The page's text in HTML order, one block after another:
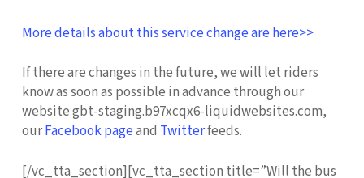
More details about this service change are here>>
If there are changes in the future, we will let riders
know as soon as possible in advance through our
website gbt-staging.b97xcqx6-liquidwebsites.com,
ourFacebook pageand Twitterfeeds.
[/vc_tta_section][vc_tta_section title=”Will the bus